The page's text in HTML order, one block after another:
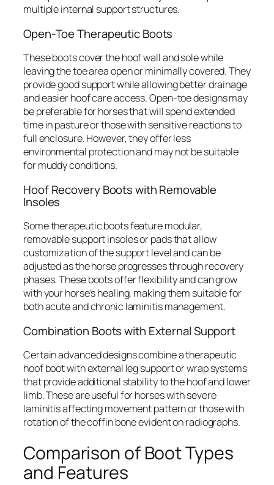
multiple internal support structures.
Open-Toe Therapeutic Boots
These boots cover the hoof wall and sole while
leaving the toe area open or minimally covered. They
provide good support while allowing better drainage
and easier hoof care access. Open-toe designs may
be preferable for horses that will spend extended
time in pasture or those with sensitive reactions to
full enclosure. However, they offer less
environmental protection and may not be suitable
for muddy conditions.
Hoof Recovery Boots with Removable
Insoles
Some therapeutic boots feature modular,
removable support insoles or pads that allow
customization of the support level and can be
adjusted as the horse progresses through recovery
phases. These boots offer flexibility and can grow
with your horse’s healing, making them suitable for
both acute and chronic laminitis management.
Combination Boots with External Support
Certain advanced designs combine a therapeutic
hoof boot with external leg support or wrap systems
that provide additional stability to the hoof and lower
limb. These are useful for horses with severe
laminitis affecting movement pattern or those with
rotation of the coffin bone evident on radiographs.
Comparison of Boot Types
and Features